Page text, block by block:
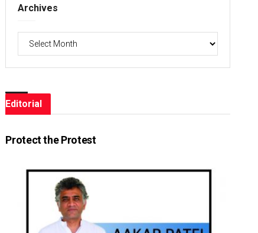
Archives
Editorial
Protect the Protest